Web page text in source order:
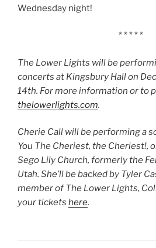
Wednesday night!
* * * * *
The Lower Lights will be
concerts at Kingsbury Hall on
14th. For more information or to
thelowerlights.com.
Cherie Call will be performing a
You The Cheriest, the Cheriest!,
Sego Lily Church, formerly the
Utah. She’ll be backed by Tyler
member of The Lower Lights,
your tickets here.